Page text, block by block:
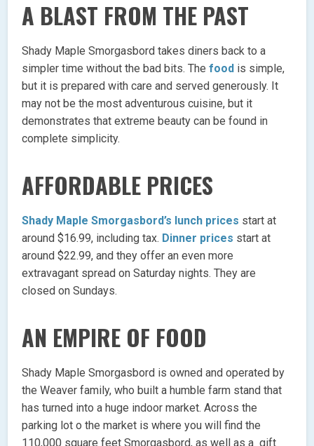
A BLAST FROM THE PAST
Shady Maple Smorgasbord takes diners back to a
simpler time without the bad bits. Thefood is simple,
but it is prepared with care and served generously. It
may not be the most adventurous cuisine, but it
demonstrates that extreme beauty can be found in
complete simplicity.
AFFORDABLE PRICES
Shady Maple Smorgasbord’s lunch prices start at
around $16.99, including tax. Dinner prices start at
around $22.99, and they offer an even more
extravagant spread on Saturday nights. They are
closed on Sundays.
AN EMPIRE OF FOOD
Shady Maple Smorgasbord is owned and operated by
the Weaver family, who built a humble farm stand that
has turned into a huge indoor market. Across the
parking lot o the market is where you will find the
110,000 square feet Smorgasbord, as well as a gift